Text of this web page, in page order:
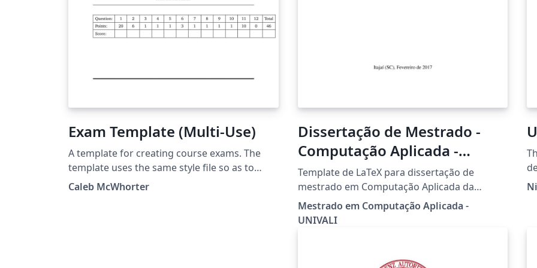
Exam Template (Multi-Use)
A template for creating course exams. The
template uses the same style file so as to
avoid the need for long preamble. The 'Main
Caleb McWhorter
Dissertação de Mestrado -
Computação Aplicada -
UNIVALI
Template de LaTeX para dissertação de
mestrado em Computação Aplicada da
UNIVALI
Mestrado em Computação Aplicada -
UNIVALI